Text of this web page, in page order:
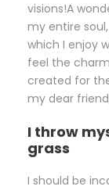
visions!A
my entire
which I enjoy
feel the
created for
my dear
I throw
grass
I should be